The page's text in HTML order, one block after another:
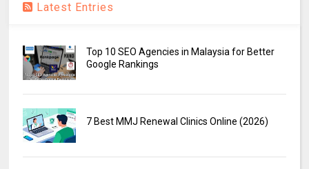
Latest Entries
Top 10 SEO Agencies in Malaysia for Better
Google Rankings
7 Best MMJ Renewal Clinics Online (2026)